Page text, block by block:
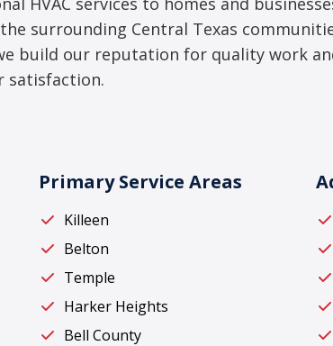
surrounding Central Texas
build our reputation for quality work
satisfaction.
Primary Service Areas
Killeen
Belton
Temple
Harker Heights
Bell County